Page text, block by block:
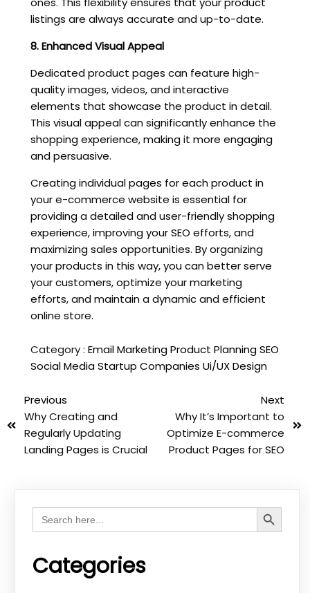
listings are always accurate and up-to-date.
8. Enhanced Visual Appeal
Dedicated product pages can feature high-
quality images, videos, and interactive
elements that showcase the product in detail.
This visual appeal can significantly enhance the
shopping experience, making it more engaging
and persuasive.
Creating individual pages for each product in
your e-commerce website is essential for
providing a detailed and user-friendly shopping
experience, improving your SEO efforts, and
maximizing sales opportunities. By organizing
your products in this way, you can better serve
your customers, optimize your marketing
efforts, and maintain a dynamic and efficient
online store.
Category : Email MarketingProduct PlanningSEO
Social MediaStartup Companies Ui/UX Design
Previous
Why Creating and
Regularly Updating
Landing Pages is Crucial
Next
Why It’s Important to
Optimize E-commerce
Product Pages for SEO
Search
for:
Search Button
Categories